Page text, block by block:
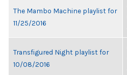
The Mambo Machine playlist for
11/25/2016
Transfigured Night playlist for
10/08/2016